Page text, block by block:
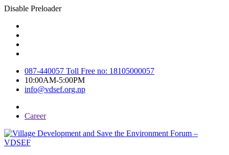
Disable Preloader
087-440057 Toll Free no: 18105000057
10:00AM-5:00PM
info@vdsef.org.np
Career